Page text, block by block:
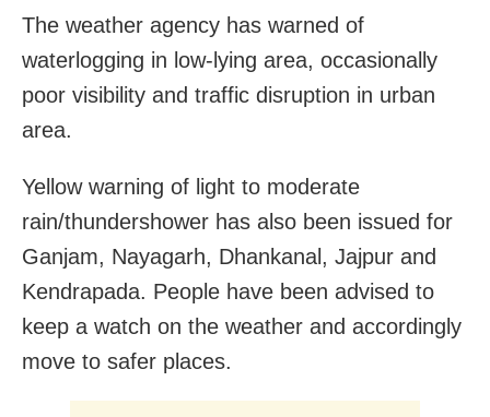
The weather agency has warned of
waterlogging in low-lying area, occasionally
poor visibility and traffic disruption in urban
area.
Yellow warning of light to moderate
rain/thundershower has also been issued for
Ganjam, Nayagarh, Dhankanal, Jajpur and
Kendrapada. People have been advised to
keep a watch on the weather and accordingly
move to safer places.